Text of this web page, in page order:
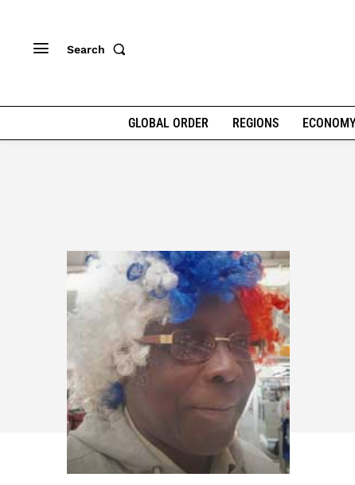
Search
GLOBAL ORDER REGIONS